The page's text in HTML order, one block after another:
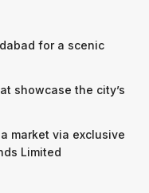
for a scenic
showcase the city’s
market via exclusive
Limited